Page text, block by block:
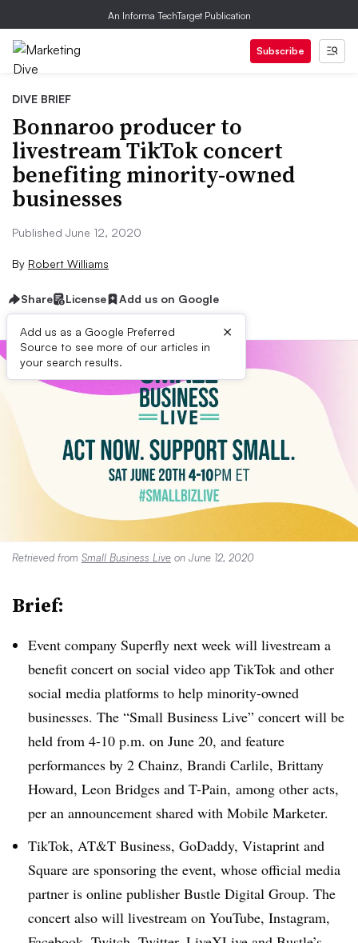
An Informa TechTarget Publication
Subscribe
DIVE BRIEF
Bonnaroo producer to
livestream TikTok concert
benefiting minority-owned
businesses
Published June 12, 2020
By Robert Williams
Share License Add us on Google
Add us as a Google Preferred
Source to see more of our articles in
your search results.
×
Retrieved from Small Business Live on June 12, 2020
Brief:
Event company Superfly next week will livestream a
benefit concert on social video app TikTok and other
social media platforms to help minority-owned
businesses. The “Small Business Live” concert will be
held from 4-10 p.m. on June 20, and feature
performances by 2 Chainz, Brandi Carlile, Brittany
Howard, Leon Bridges and T-Pain, among other acts,
per an announcement shared with Mobile Marketer.
TikTok, AT&T Business, GoDaddy, Vistaprint and
Square are sponsoring the event, whose official media
partner is online publisher Bustle Digital Group. The
concert also will livestream on YouTube, Instagram,